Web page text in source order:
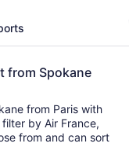
from Spokane
from Paris with
by Air France,